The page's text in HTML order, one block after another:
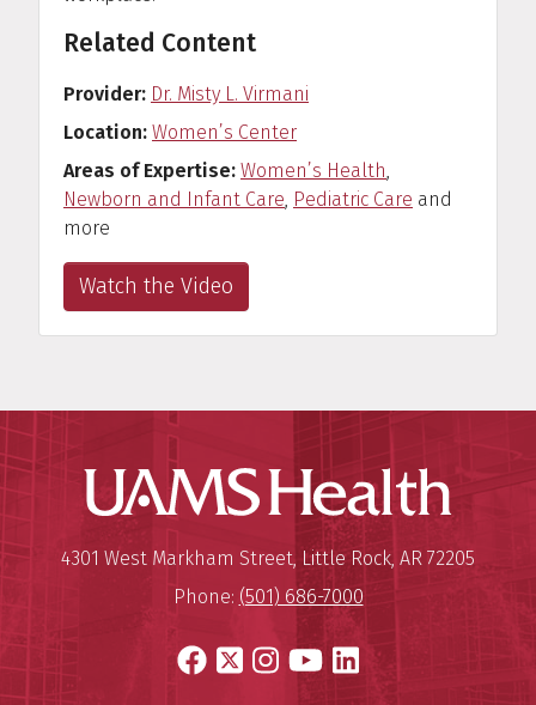
Related Content
Provider Dr. Misty L. Virmani
Location Women’s Center
Areas of Expertise Women’s Health
Newborn and Infant Care Pediatric Care and
more
Watch the Video
UAMS
University of Arkansas for
Mailing Address:
4301 West Markham Street, Little Rock, AR 72205
Phone: (501) 686-7000
Facebook
X Instagram
YouTube
LinkedIn